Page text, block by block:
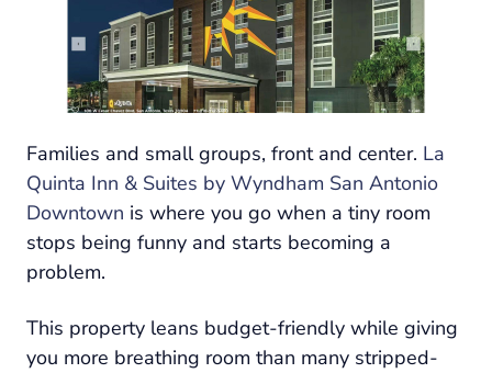
Families and small groups, front and center. La
Quinta Inn & Suites by Wyndham San Antonio
Downtown is where you go when a tiny room
stops being funny and starts becoming a
problem.
This property leans budget-friendly while giving
you more breathing room than many stripped-